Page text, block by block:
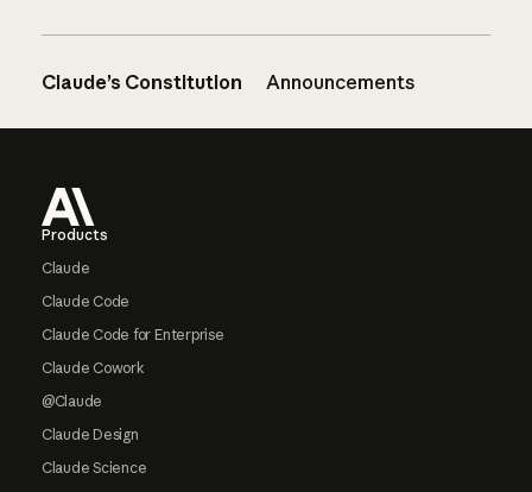
Claude’s Constitution Announcements
Products
Claude
Claude Code
Claude Code for Enterprise
Claude Cowork
@Claude
Claude Design
Claude Science